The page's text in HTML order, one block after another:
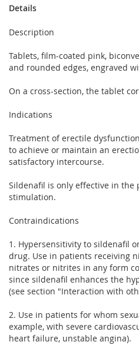
Details
Description
Tablets, film-coated pink,
and rounded edges, engraved
On a cross-section, the tablet
Indications
Treatment of erectile
to achieve or maintain an
satisfactory intercourse.
Sildenafil is only effective in the
stimulation.
Contraindications
1. Hypersensitivity to sildenafil
drug. Use in patients receiving
nitrates or nitrites in any form
since sildenafil enhances the
(see section "Interaction with
2. Use in patients for whom
example, with severe
heart failure, unstable angina).